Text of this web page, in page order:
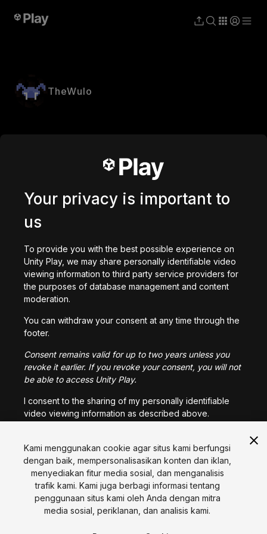
TheWulo
Bahasa
Deutsch Bahasa Indonesia
Kami menggunakan cookie agar situs kami berfungsi
dengan baik, mempersonalisasikan konten dan iklan,
menyediakan fitur media sosial, dan menganalisis
trafik kami. Kami juga berbagi informasi tentang
penggunaan situs kami oleh Anda dengan mitra
media sosial, periklanan, dan analisis kami.
Your privacy is important to
us
To provide you with the best possible experience on
Unity Play, we may share personally identifiable video
viewing information to third party service providers for
the purposes of database management and content
moderation.
You can withdraw your consent at any time through the
footer.
Consent remains valid for up to two years unless you
revoke it earlier. If you revoke your consent, you will not
be able to access Unity Play.
I consent to the sharing of my personally identifiable
video viewing information as described above.
I CONSENT